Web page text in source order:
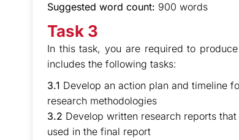
Suggested word count: 900 words
Task 3
In this task, you are required to
includes the following tasks:
3.1 Develop an action plan and timeline
research methodologies
3.2 Develop written research reports
used in the final report